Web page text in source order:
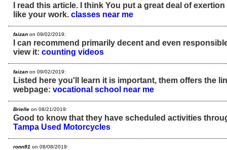
I read this article. I think You put a great deal of
like your work. classes near me
faizan on 09/02/2019:
I can recommend primarily decent and even
view it: counting videos
faizan on 09/02/2019:
Listed here you'll learn it is important, them offers the
webpage: vocational school near me
Brielle on 08/21/2019:
Good to know that they have scheduled activities
Tampa Used Motorcycles
ronn91 on 08/08/2019: